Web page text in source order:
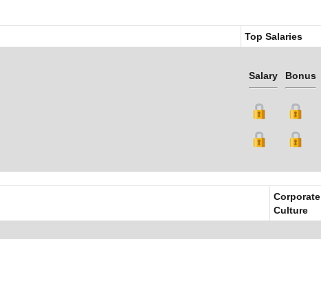
Top Salaries
Salary Bonus
Corporate
Culture